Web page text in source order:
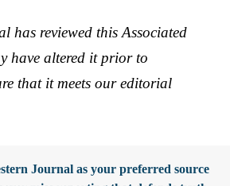
has reviewed this Associated
have altered it prior to
that it meets our editorial
Journal as your preferred source